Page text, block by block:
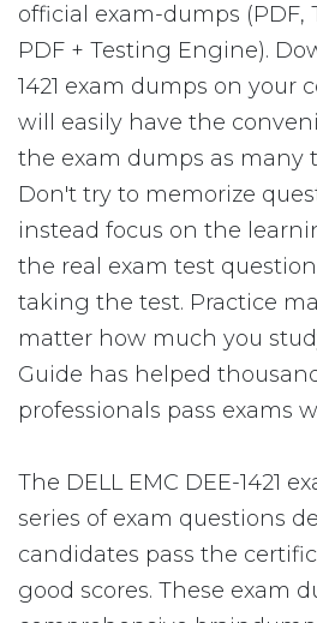
official exam-dumps (PDF,
PDF + Testing Engine).
1421 exam dumps on your
will easily have the
the exam dumps as many
Don't try to memorize
instead focus on the
the real exam test
taking the test. Practice
matter how much you
Guide has helped
professionals pass exams
The DELL EMC DEE-1421
series of exam questions
candidates pass the
good scores. These exam